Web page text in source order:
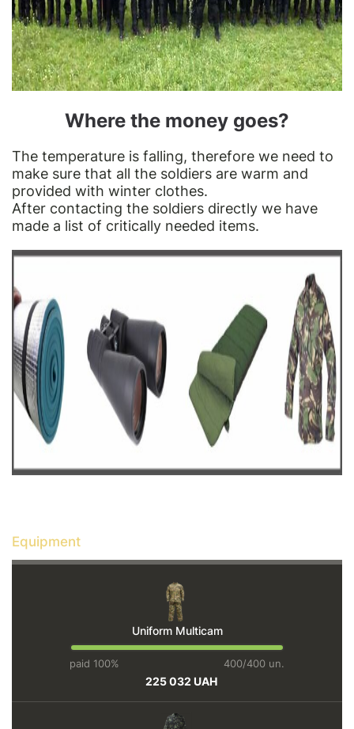
Where the money goes?
The temperature is falling, therefore we need to
make sure that all the soldiers are warm and
provided with winter clothes.
After contacting the soldiers directly we have
made a list of critically needed items.
Equipment
Uniform Multicam
paid 100% 400/400 un.
225 032 UAH